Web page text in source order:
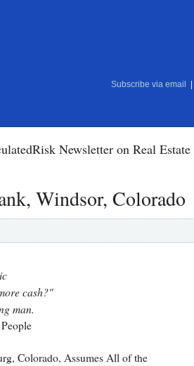
Subscribe via email
Newsletter on Real
Windsor, Colorado
cash?"
man.
Colorado, Assumes All of the